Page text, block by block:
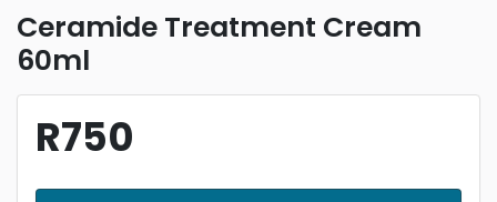
Ceramide Treatment Cream
60ml
R750